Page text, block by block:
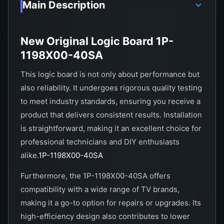
Main Description
New Original Logic Board 1P-
1198X00-40SA
This logic board is not only about performance but
also reliability. It undergoes rigorous quality testing
to meet industry standards, ensuring you receive a
product that delivers consistent results. Installation
is straightforward, making it an excellent choice for
professional technicians and DIY enthusiasts
alike.1P-1198X00-40SA
Furthermore, the 1P-1198X00-40SA offers
compatibility with a wide range of TV brands,
making it a go-to option for repairs or upgrades. Its
high-efficiency design also contributes to lower